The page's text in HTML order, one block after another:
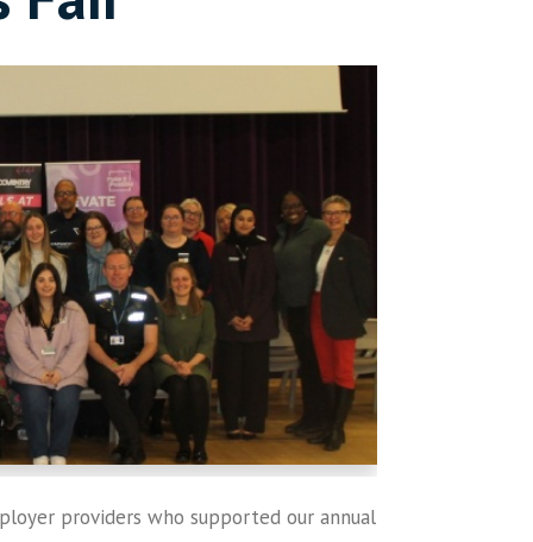
providers who supported our annual